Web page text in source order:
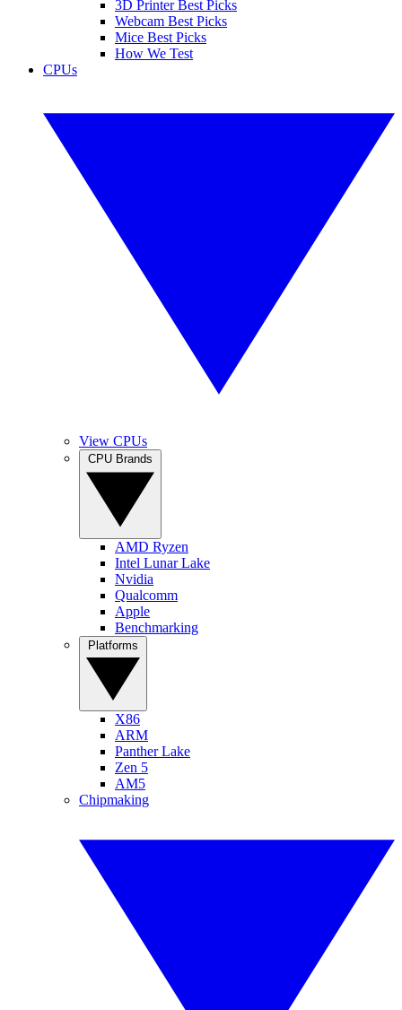
3D Printer Best Picks
Webcam Best Picks
Mice Best Picks
How We Test
CPUs
View CPUs
AMD Ryzen
Intel Lunar Lake
Nvidia
Qualcomm
Apple
Benchmarking
X86
ARM
Panther Lake
Zen 5
AM5
Chipmaking